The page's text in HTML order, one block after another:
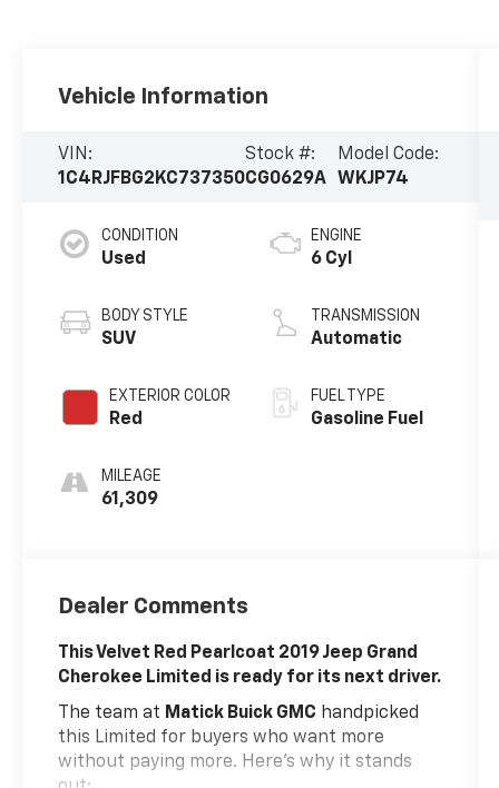
Vehicle Information
VIN:
1C4RJFBG2KC737350
Stock #:
CG0629A
Model Code:
WKJP74
CONDITION
Used
BODY STYLE
SUV
EXTERIOR COLOR
Red
MILEAGE
61,309
ENGINE
6 Cyl
TRANSMISSION
Automatic
FUEL TYPE
Gasoline Fuel
Dealer Comments
This Velvet Red Pearlcoat 2019 Jeep Grand
Cherokee Limited is ready for its next driver.
The team at Matick Buick GMC handpicked
this Limited for buyers who want more
without paying more. Here's why it stands